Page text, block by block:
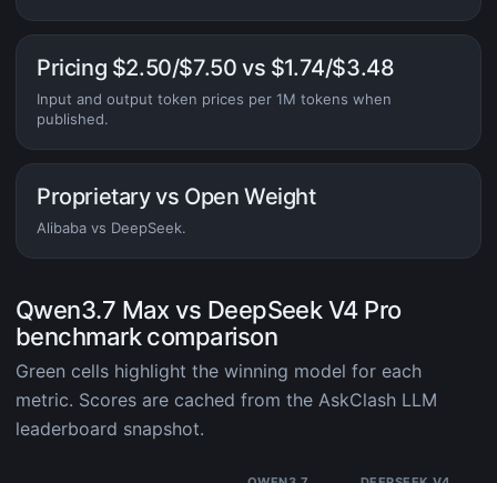
Pricing $2.50/$7.50 vs $1.74/$3.48
Input and output token prices per 1M tokens when
published.
Proprietary vs Open Weight
Alibaba vs DeepSeek.
Qwen3.7 Max vs DeepSeek V4 Pro
benchmark comparison
Green cells highlight the winning model for each
metric. Scores are cached from the AskClash LLM
leaderboard snapshot.